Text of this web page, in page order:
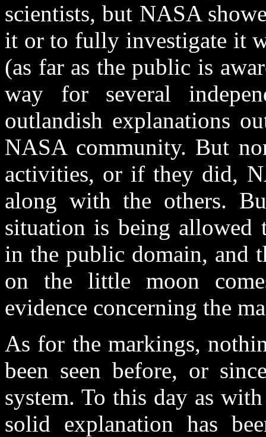
scientists, but NASA
it or to fully investigate it
(as far as the public is
way for several
outlandish explanations
NASA community. But
activities, or if they did,
along with the others.
situation is being allowed
in the public domain, and
on the little moon
evidence concerning the
As for the markings,
been seen before, or
system. To this day as
solid explanation has